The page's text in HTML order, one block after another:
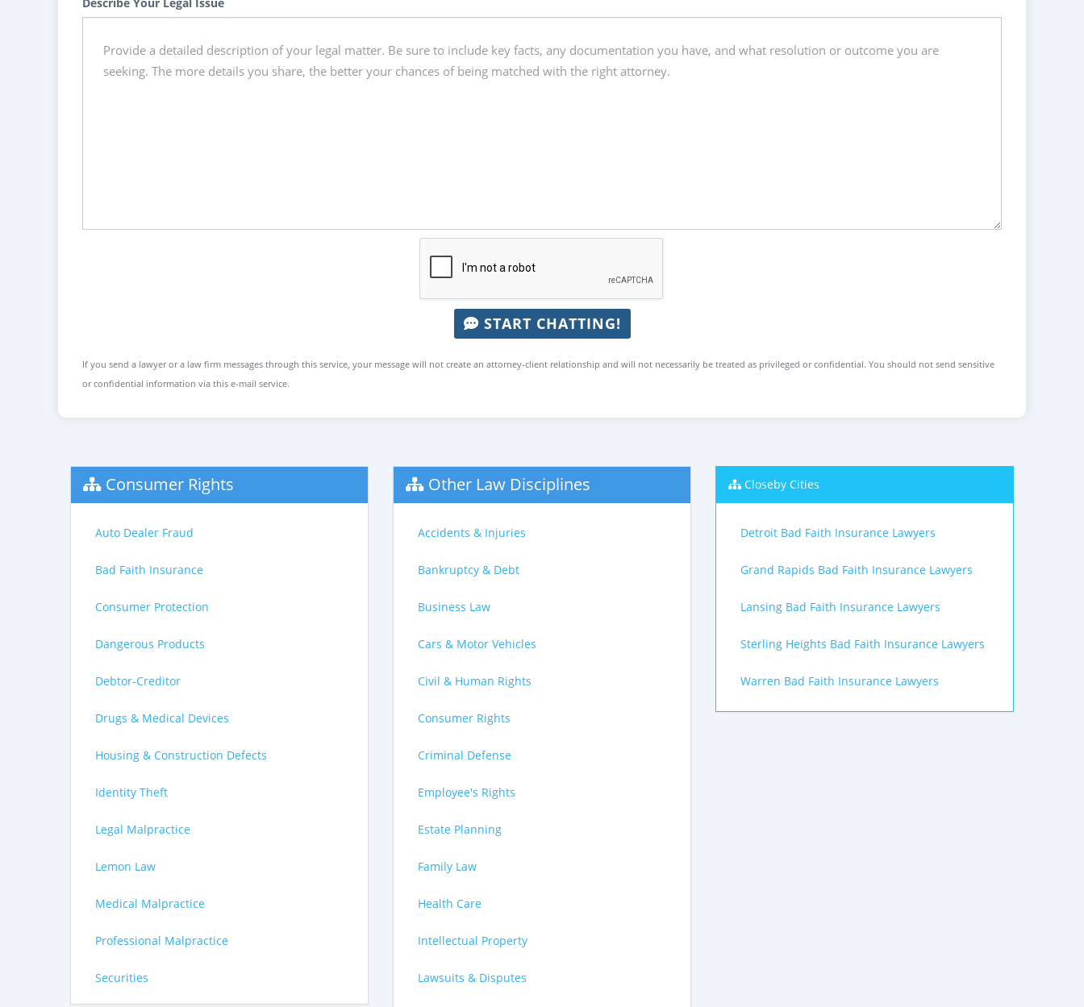
START CHATTING!
If you send a lawyer or a law firm messages through this service, your message will not create an attorney-client relationship and will not necessarily be treated as privileged or confidential. You should not send sensitive
or confidential information via this e-mail service.
Consumer Rights
Auto Dealer Fraud
Bad Faith Insurance
Consumer Protection
Dangerous Products
Debtor-Creditor
Drugs & Medical Devices
Housing & Construction Defects
Identity Theft
Legal Malpractice
Lemon Law
Medical Malpractice
Professional Malpractice
Securities
Other Law Disciplines
Accidents & Injuries
Bankruptcy & Debt
Business Law
Cars & Motor Vehicles
Civil & Human Rights
Consumer Rights
Criminal Defense
Employee's Rights
Estate Planning
Family Law
Health Care
Intellectual Property
Lawsuits & Disputes
Closeby Cities
Detroit Bad Faith Insurance Lawyers
Grand Rapids Bad Faith Insurance Lawyers
Lansing Bad Faith Insurance Lawyers
Sterling Heights Bad Faith Insurance Lawyers
Warren Bad Faith Insurance Lawyers